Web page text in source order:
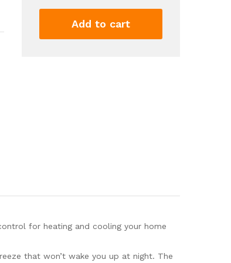
Booster
White
Add to cart
for heating and cooling your home
that won’t wake you up at night. The